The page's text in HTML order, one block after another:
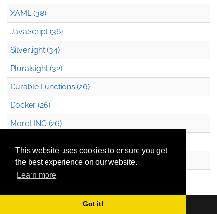
This website uses cookies to ensure you get
the best experience on our website.
Learn more
Got it!
XAML (38)
JavaScript (36)
Silverlight (34)
Pluralsight (32)
Durable Functions (26)
Docker (26)
MoreLINQ (26)
.NET (20)
Technical Debt (17)
Copyright © 2026